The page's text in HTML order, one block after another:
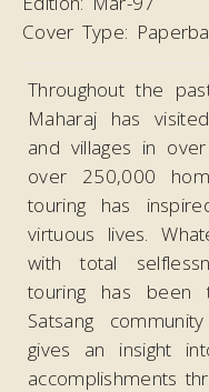
Cover Type:
Throughout the
Maharaj has
and villages in
over 250,000
touring has
virtuous lives.
with total
touring has been
Satsang
gives an insight
accomplishments